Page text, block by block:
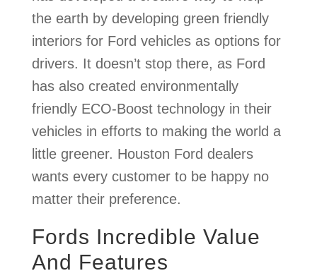
the earth by developing green friendly
interiors for Ford vehicles as options for
drivers. It doesn’t stop there, as Ford
has also created environmentally
friendly ECO-Boost technology in their
vehicles in efforts to making the world a
little greener. Houston Ford dealers
wants every customer to be happy no
matter their preference.
Fords Incredible Value
And Features